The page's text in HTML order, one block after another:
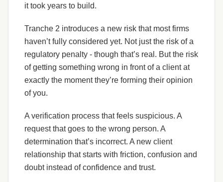
it took years to build.
Tranche 2 introduces a new risk that most firms
haven’t fully considered yet. Not just the risk of a
regulatory penalty - though that’s real. But the risk
of getting something wrong in front of a client at
exactly the moment they’re forming their opinion
of you.
A verification process that feels suspicious. A
request that goes to the wrong person. A
determination that’s incorrect. A new client
relationship that starts with friction, confusion and
doubt instead of confidence and trust.